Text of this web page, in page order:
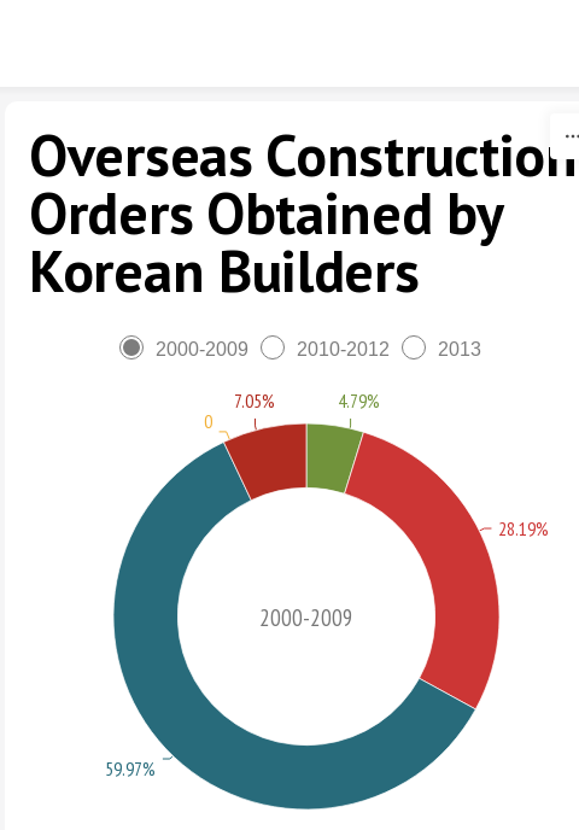
Overseas Construction
Orders Obtained by
Korean Builders
2000-2009 2010-2012 2013
2000-2009
4.79%
28.19%
59.97%
0
7.05%